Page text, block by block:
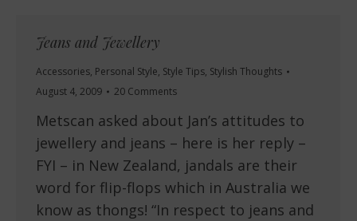
Jeans and Jewellery
Accessories, Personal Style, Style Tips, Stylish Thoughts
August 4, 2009
20 Comments
Metscan asked about Jan’s attitudes to
jewellery and jeans – here is her reply –
FYI – in New Zealand, jandals are their
word for flip-flops which in Australia we
know as thongs! “In respect to jeans and